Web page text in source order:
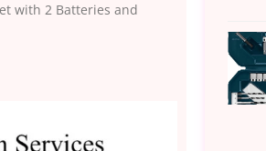
with 2 Batteries and